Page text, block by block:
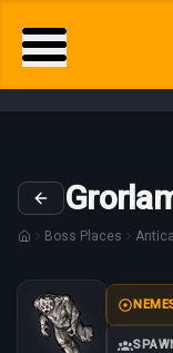
Boss Places Antica